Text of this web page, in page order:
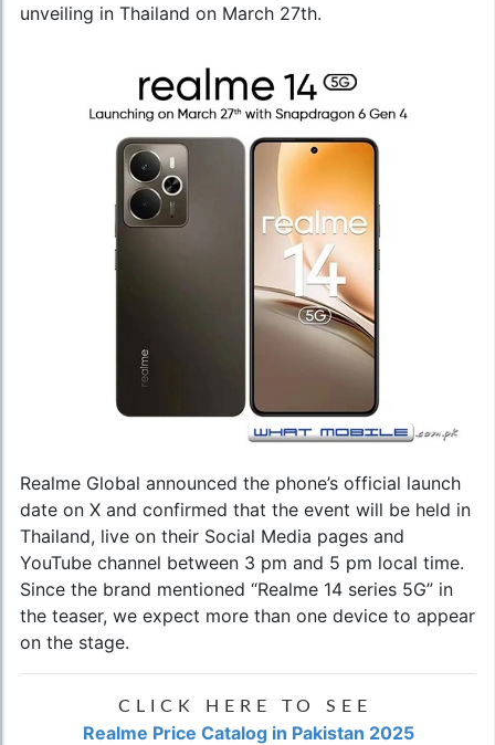
unveiling in Thailand on March 27th.
Realme Global announced the phone’s official launch
date on X and confirmed that the event will be held in
Thailand, live on their Social Media pages and
YouTube channel between 3 pm and 5 pm local time.
Since the brand mentioned “Realme 14 series 5G” in
the teaser, we expect more than one device to appear
on the stage.
CLICK HERE TO SEE
Realme Price Catalog in Pakistan 2025